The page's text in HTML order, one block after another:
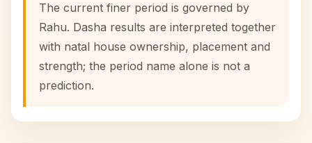
The current finer period is governed by
Rahu. Dasha results are interpreted together
with natal house ownership, placement and
strength; the period name alone is not a
prediction.